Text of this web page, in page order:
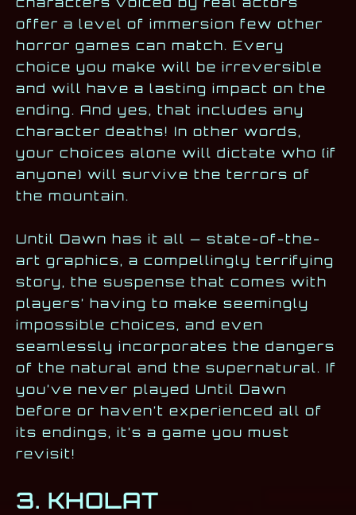
offer a level of immersion few other
horror games can match. Every
choice you make will be irreversible
and will have a lasting impact on the
ending. And yes, that includes any
character deaths! In other words,
your choices alone will dictate who (if
anyone) will survive the terrors of
the mountain.
Until Dawn has it all — state-of-the-
art graphics, a compellingly terrifying
story, the suspense that comes with
players’ having to make seemingly
impossible choices, and even
seamlessly incorporates the dangers
of the natural and the supernatural. If
you’ve never played Until Dawn
before or haven’t experienced all of
its endings, it’s a game you must
revisit!
3. KHOLAT